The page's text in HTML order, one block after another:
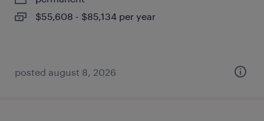
$55,608 - $85,134 per year
posted august 8, 2026